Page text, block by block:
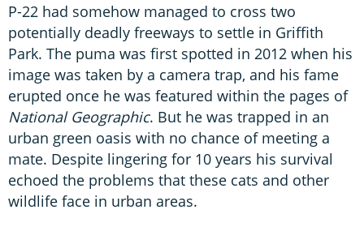
P-22 had somehow managed to cross two
potentially deadly freeways to settle in Griffith
Park. The puma was first spotted in 2012 when his
image was taken by a camera trap, and his fame
erupted once he was featured within the pages of
National Geographic. But he was trapped in an
urban green oasis with no chance of meeting a
mate. Despite lingering for 10 years his survival
echoed the problems that these cats and other
wildlife face in urban areas.